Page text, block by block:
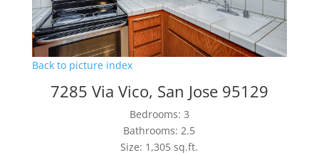
Back to picture index
7285 Via Vico, San Jose 95129
Bedrooms: 3
Bathrooms: 2.5
Size: 1,305 sq.ft.